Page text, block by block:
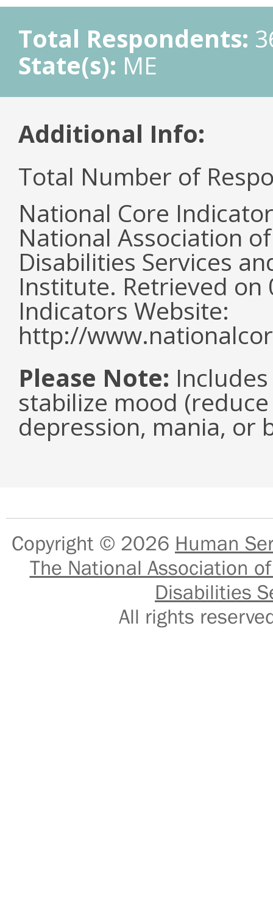
Total Respondents:
State(s): ME
Additional Info:
Total Number of
National Core
National Association
Disabilities Services
Institute. Retrieved
Indicators Website:
http://
Please Note:
stabilize mood
depression, mania, or
Copyright © 2026 Human
The National Association
Disabilities
All rights